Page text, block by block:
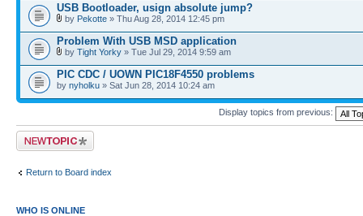
USB Bootloader, usign absolute jump?
by Pekotte » Thu Aug 28, 2014 12:45 pm
Problem With USB MSD application
by Tight Yorky » Tue Jul 29, 2014 9:59 am
PIC CDC / UOWN PIC18F4550 problems
by nyholku » Sat Jun 28, 2014 10:24 am
Display topics from previous:
Post a new topic
Return to Board index
WHO IS ONLINE